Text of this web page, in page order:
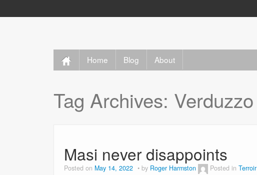
Home Blog About
Tag Archives: Verduzzo
Masi never disappoints
Posted on May 14, 2022 by Roger Harmston Posted in Terroir